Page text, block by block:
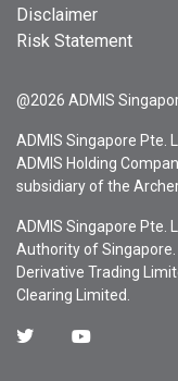
Disclaimer
Risk Statement
@2026 ADMIS
ADMIS Singapore Pte.
ADMIS Holding
subsidiary of the
ADMIS Singapore Pte.
Authority of
Derivative Trading
Clearing Limited.